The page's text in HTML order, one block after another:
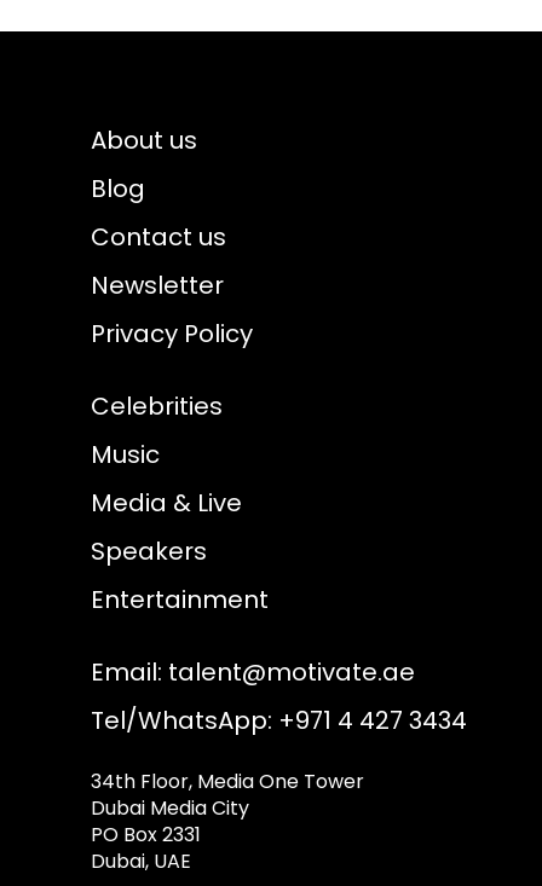
About us
Blog
Contact us
Newsletter
Privacy Policy
Celebrities
Music
Media & Live
Speakers
Entertainment
Email: talent@motivate.ae
Tel/WhatsApp: +971 4 427 3434
34th Floor, Media One Tower
Dubai Media City
PO Box 2331
Dubai, UAE